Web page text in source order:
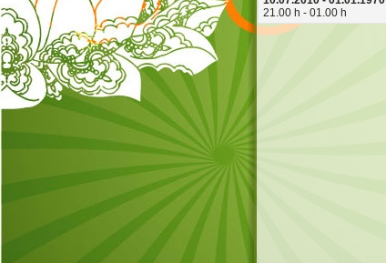
21.00 h - 01.00 h